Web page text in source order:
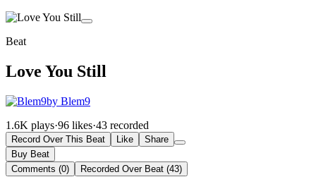
Beat
Love You Still
by Blem9
1.6K plays·96 likes·43 recorded
Record Over This Beat Like
Share
Buy Beat
Comments (0)
Recorded Over Beat (43)